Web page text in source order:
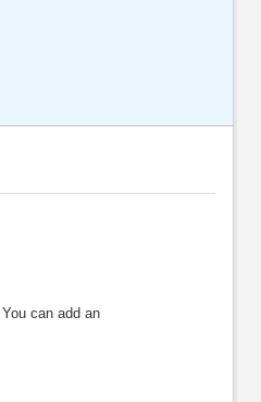
can add an